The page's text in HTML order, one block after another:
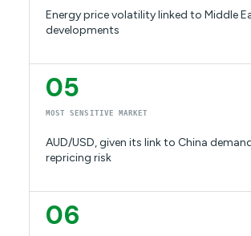
Energy price volatility linked to Middle
developments
05
MOST SENSITIVE MARKET
AUD/USD, given its link to China
repricing risk
06